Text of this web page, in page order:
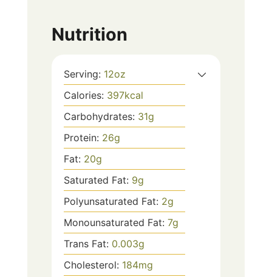
Nutrition
Serving: 12oz
Calories: 397kcal
Carbohydrates: 31g
Protein: 26g
Fat: 20g
Saturated Fat: 9g
Polyunsaturated Fat: 2g
Monounsaturated Fat: 7g
Trans Fat: 0.003g
Cholesterol: 184mg